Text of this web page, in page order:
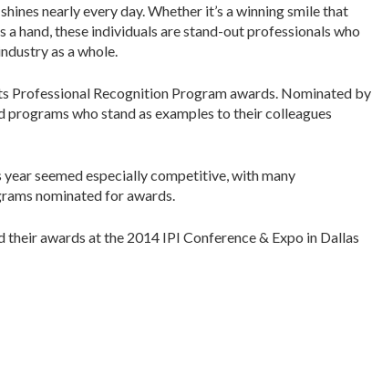
nearly every day. Whether it’s a winning smile that
hand, these individuals are stand-out professionals who
as a whole.
Professional Recognition Program awards. Nominated by
programs who stand as examples to their colleagues
seemed especially competitive, with many
nominated for awards.
awards at the 2014 IPI Conference & Expo in Dallas